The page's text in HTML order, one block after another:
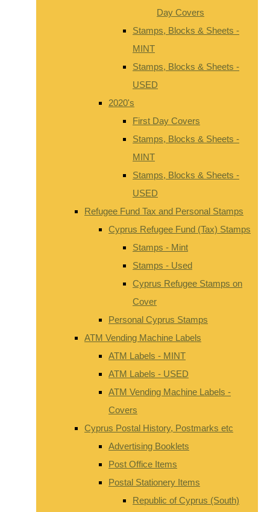
Day Covers
Stamps, Blocks & Sheets -
MINT
Stamps, Blocks & Sheets -
USED
2020's
First Day Covers
Stamps, Blocks & Sheets -
MINT
Stamps, Blocks & Sheets -
USED
Refugee Fund Tax and Personal Stamps
Cyprus Refugee Fund (Tax) Stamps
Stamps - Mint
Stamps - Used
Cyprus Refugee Stamps on
Cover
Personal Cyprus Stamps
ATM Vending Machine Labels
ATM Labels - MINT
ATM Labels - USED
ATM Vending Machine Labels -
Covers
Cyprus Postal History, Postmarks etc
Advertising Booklets
Post Office Items
Postal Stationery Items
Republic of Cyprus (South)